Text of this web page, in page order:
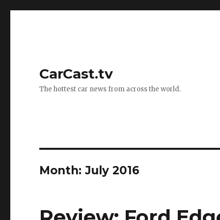
CarCast.tv
The hottest car news from across the world.
Month: July 2016